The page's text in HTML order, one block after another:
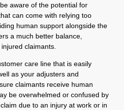
aware of the potential for
can come with relying too
human support alongside the
a much better balance,
claimants.
care line that is easily
as your adjusters and
claimants receive human
be overwhelmed or confused by
due to an injury at work or in